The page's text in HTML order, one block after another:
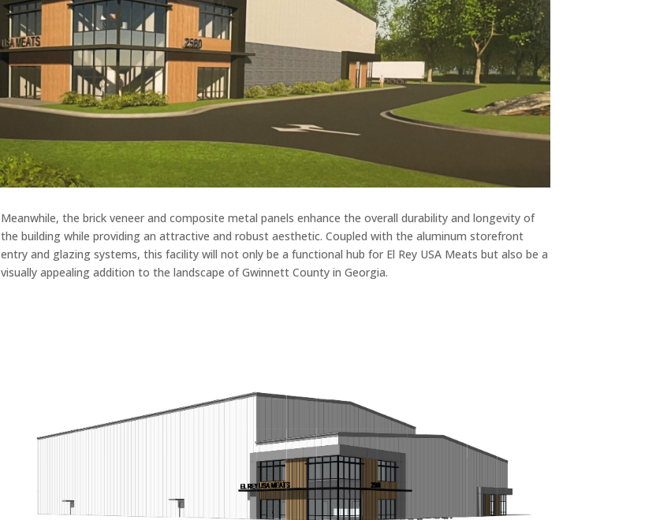
Meanwhile, the brick veneer and composite metal panels enhance the overall durability and longevity of
the building while providing an attractive and robust aesthetic. Coupled with the aluminum storefront
entry and glazing systems, this facility will not only be a functional hub for El Rey USA Meats but also be a
visually appealing addition to the landscape of Gwinnett County in Georgia.